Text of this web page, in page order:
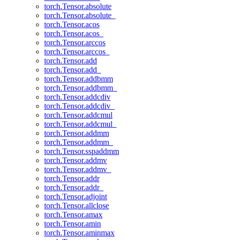
torch.Tensor.absolute
torch.Tensor.absolute_
torch.Tensor.acos
torch.Tensor.acos_
torch.Tensor.arccos
torch.Tensor.arccos_
torch.Tensor.add
torch.Tensor.add_
torch.Tensor.addbmm
torch.Tensor.addbmm_
torch.Tensor.addcdiv
torch.Tensor.addcdiv_
torch.Tensor.addcmul
torch.Tensor.addcmul_
torch.Tensor.addmm
torch.Tensor.addmm_
torch.Tensor.sspaddmm
torch.Tensor.addmv
torch.Tensor.addmv_
torch.Tensor.addr
torch.Tensor.addr_
torch.Tensor.adjoint
torch.Tensor.allclose
torch.Tensor.amax
torch.Tensor.amin
torch.Tensor.aminmax